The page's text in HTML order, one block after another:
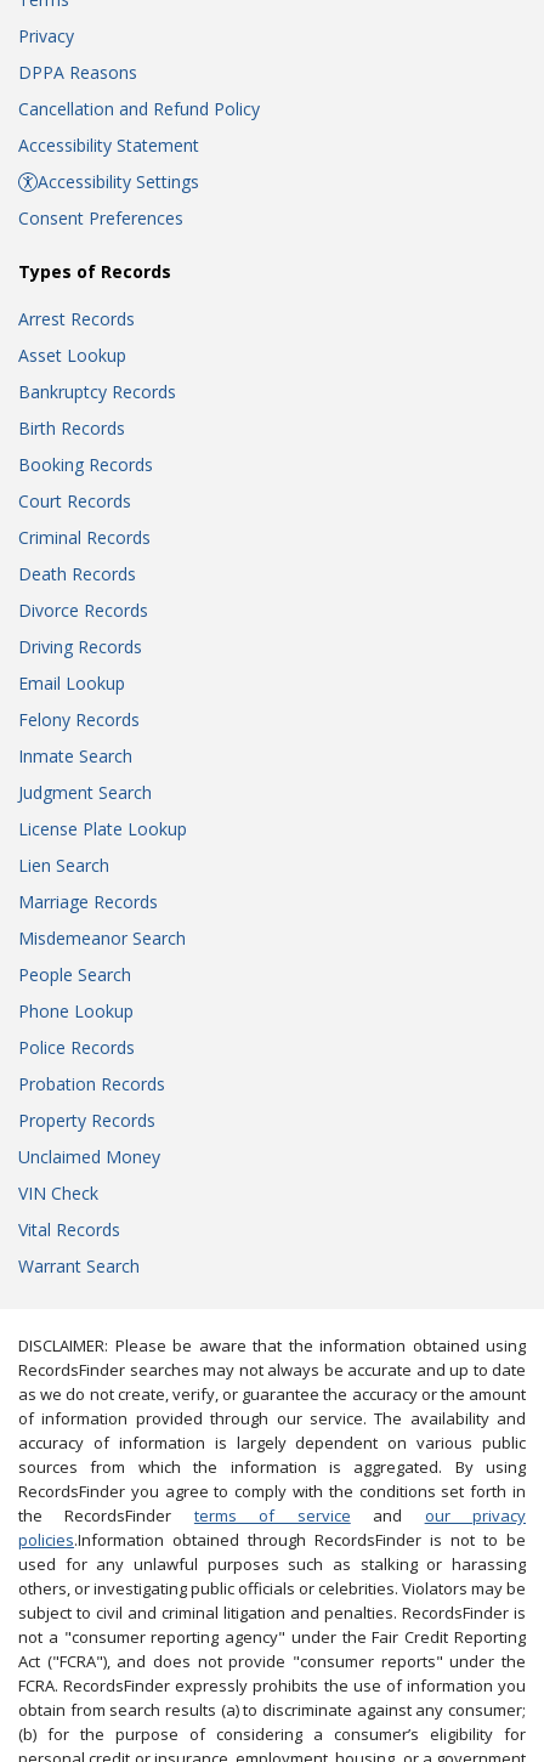
Privacy
DPPA Reasons
Cancellation and Refund Policy
Accessibility Statement
Accessibility Settings
Consent Preferences
Types of Records
Arrest Records
Asset Lookup
Bankruptcy Records
Birth Records
Booking Records
Court Records
Criminal Records
Death Records
Divorce Records
Driving Records
Email Lookup
Felony Records
Inmate Search
Judgment Search
License Plate Lookup
Lien Search
Marriage Records
Misdemeanor Search
People Search
Phone Lookup
Police Records
Probation Records
Property Records
Unclaimed Money
VIN Check
Vital Records
Warrant Search
DISCLAIMER: Please be aware that the information obtained using
RecordsFinder searches may not always be accurate and up to date
as we do not create, verify, or guarantee the accuracy or the amount
of information provided through our service. The availability and
accuracy of information is largely dependent on various public
sources from which the information is aggregated. By using
RecordsFinder you agree to comply with the conditions set forth in
the RecordsFinder terms of service and our privacy
policies.Information obtained through RecordsFinder is not to be
used for any unlawful purposes such as stalking or harassing
others, or investigating public officials or celebrities. Violators may be
subject to civil and criminal litigation and penalties. RecordsFinder is
not a "consumer reporting agency" under the Fair Credit Reporting
Act ("FCRA"), and does not provide "consumer reports" under the
FCRA. RecordsFinder expressly prohibits the use of information you
obtain from search results (a) to discriminate against any consumer;
(b) for the purpose of considering a consumer’s eligibility for